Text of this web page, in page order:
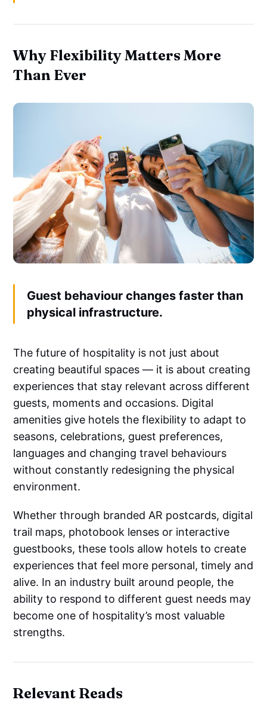
Why Flexibility Matters More
Than Ever
Guest behaviour changes faster than
physical infrastructure.
The future of hospitality is not just about
creating beautiful spaces — it is about creating
experiences that stay relevant across different
guests, moments and occasions. Digital
amenities give hotels the flexibility to adapt to
seasons, celebrations, guest preferences,
languages and changing travel behaviours
without constantly redesigning the physical
environment.
Whether through branded AR postcards, digital
trail maps, photobook lenses or interactive
guestbooks, these tools allow hotels to create
experiences that feel more personal, timely and
alive. In an industry built around people, the
ability to respond to different guest needs may
become one of hospitality’s most valuable
strengths.
Relevant Reads